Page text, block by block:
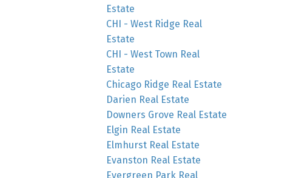
Estate
CHI - West Ridge Real
Estate
CHI - West Town Real
Estate
Chicago Ridge Real Estate
Darien Real Estate
Downers Grove Real Estate
Elgin Real Estate
Elmhurst Real Estate
Evanston Real Estate
Evergreen Park Real